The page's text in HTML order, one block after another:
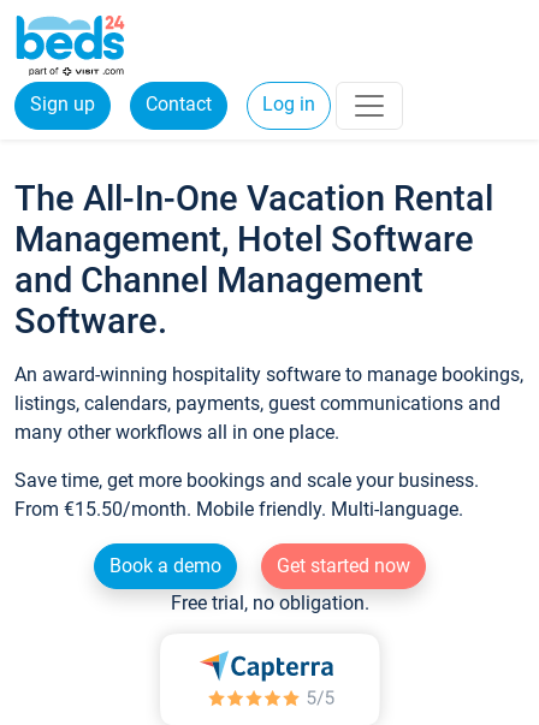
Sign up Contact Log in
The All-In-One Vacation Rental
Management, Hotel Software
and Channel Management
Software.
An award-winning hospitality software to manage bookings,
listings, calendars, payments, guest communications and
many other workflows all in one place.
Save time, get more bookings and scale your business.
From €15.50/month. Mobile friendly. Multi-language.
Book a demo
Get started now
Free trial, no obligation.